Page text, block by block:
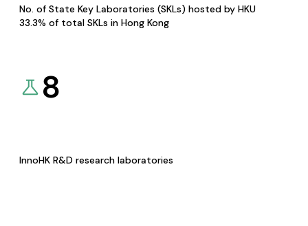
No. of State Key Laboratories (SKLs) hosted by HKU
33.3% of total SKLs in Hong Kong
8
InnoHK R&D research laboratories